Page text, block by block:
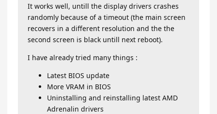
It works well, untill the display drivers crashes
randomly because of a timeout (the main screen
recovers in a different resolution and the the
second screen is black untill next reboot).
I have already tried many things :
Latest BIOS update
More VRAM in BIOS
Uninstalling and reinstalling latest AMD
Adrenalin drivers